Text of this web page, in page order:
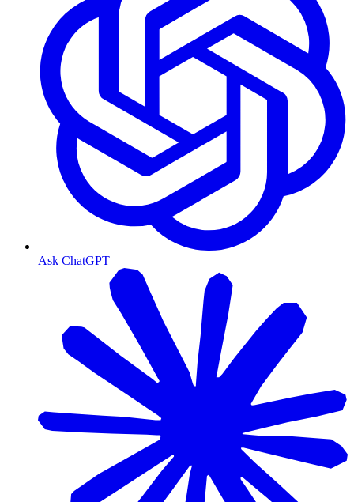
Ask ChatGPT